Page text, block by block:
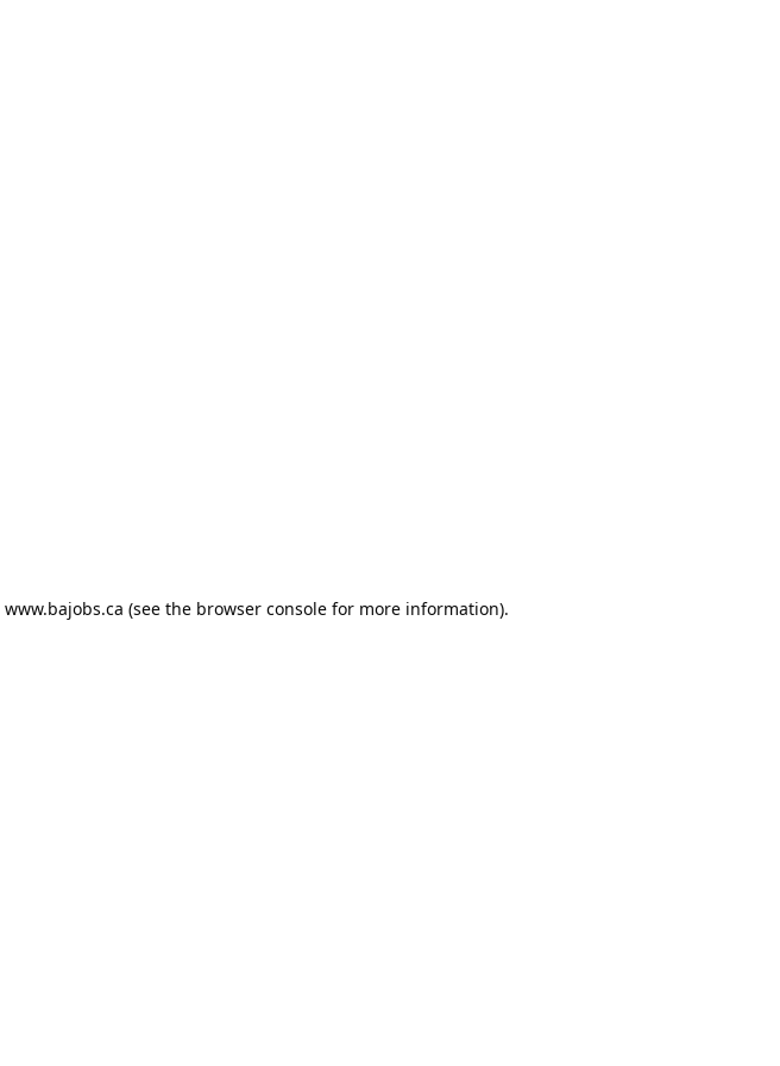
www.bajobs.ca (see the browser console for more information).